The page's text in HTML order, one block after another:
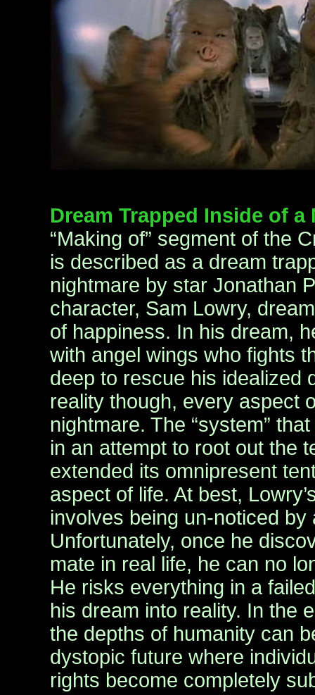
Dream Trapped Inside of
“Making of” segment of the
is described as a dream
nightmare by star Jonathan
character, Sam Lowry,
of happiness. In his dream,
with angel wings who fights
deep to rescue his idealized
reality though, every aspect
nightmare. The “system”
in an attempt to root out the
extended its omnipresent
aspect of life. At best,
involves being un-noticed by
Unfortunately, once he
mate in real life, he can no
He risks everything in a
his dream into reality. In the
the depths of humanity can
dystopic future where
rights become completely